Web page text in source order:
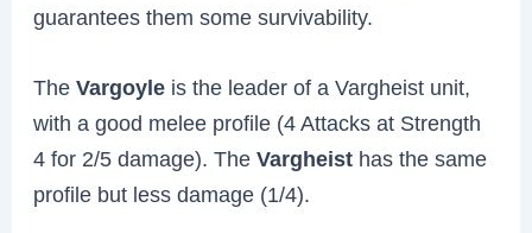
guarantees them some survivability.
TheVargoyle is the leader of a Vargheist unit,
with a good melee profile (4 Attacks at Strength
4 for 2/5 damage). TheVargheist has the same
profile but less damage (1/4).